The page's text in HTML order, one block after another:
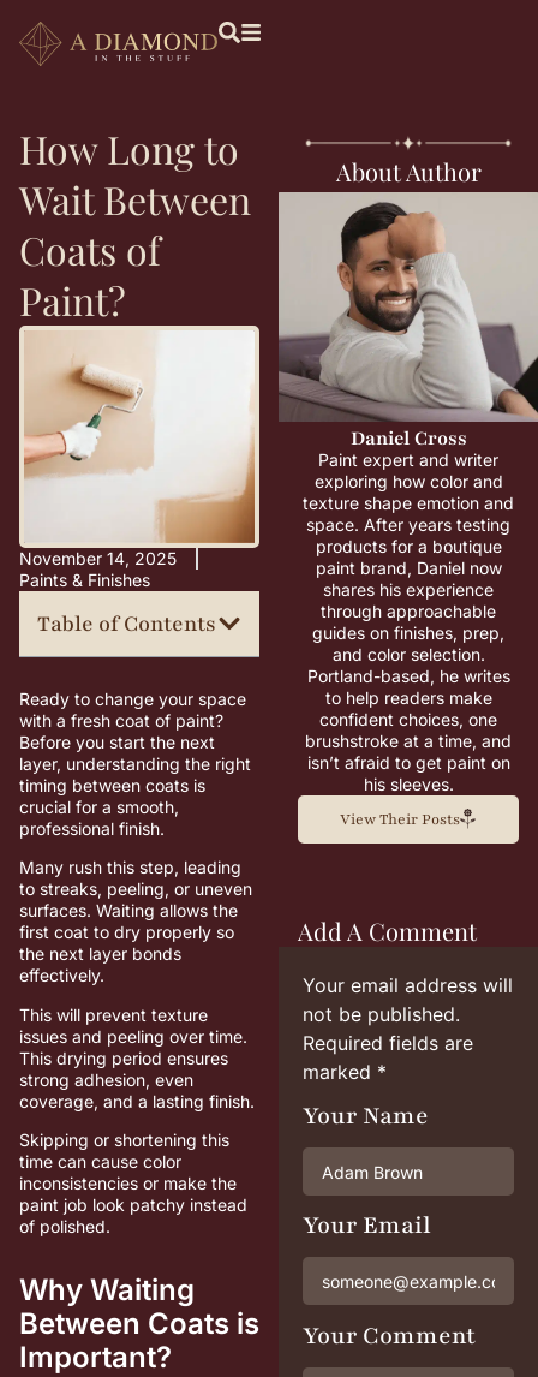
How Long to
Wait Between
Coats of
Paint?
November 14, 2025
Paints & Finishes
Table of Contents
Ready to change your space
with a fresh coat of paint?
Before you start the next
layer, understanding the right
timing between coats is
crucial for a smooth,
professional finish.
Many rush this step, leading
to streaks, peeling, or uneven
surfaces. Waiting allows the
first coat to dry properly so
the next layer bonds
effectively.
This will prevent texture
issues and peeling over time.
This drying period ensures
strong adhesion, even
coverage, and a lasting finish.
Skipping or shortening this
time can cause color
inconsistencies or make the
paint job look patchy instead
of polished.
Why Waiting
Between Coats is
Important?
About Author
Daniel Cross
Paint expert and writer
exploring how color and
texture shape emotion and
space. After years testing
products for a boutique
paint brand, Daniel now
shares his experience
through approachable
guides on finishes, prep,
and color selection.
Portland-based, he writes
to help readers make
confident choices, one
brushstroke at a time, and
isn’t afraid to get paint on
his sleeves.
View Their Posts
Add A Comment
Your email address will
not be published.
Required fields are
marked *
Your Comment
Your Name
Your Email